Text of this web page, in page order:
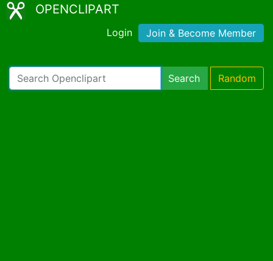
OPENCLIPART
Login Join & Become Member
Search Random